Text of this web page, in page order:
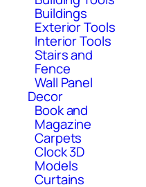
Buildings
Exterior Tools
Interior Tools
Stairs and
Fence
Wall Panel
Decor
Book and
Magazine
Carpets
Clock 3D
Models
Curtains